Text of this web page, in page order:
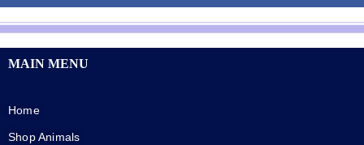
MAIN MENU
Home
Shop Animals